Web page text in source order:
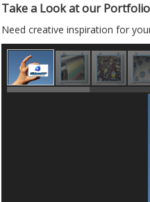
Take a Look at our
Need creative inspiration for